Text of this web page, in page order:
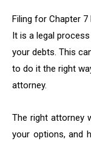
Filing for Chapter
It is a legal
your debts. This
to do it the right
attorney.
The right attorney
your options, and